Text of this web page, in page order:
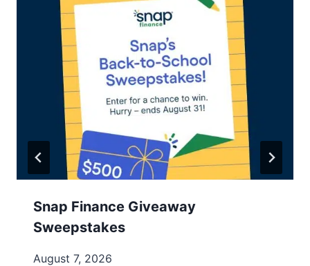
Snap Finance Giveaway
Sweepstakes
August 7, 2026